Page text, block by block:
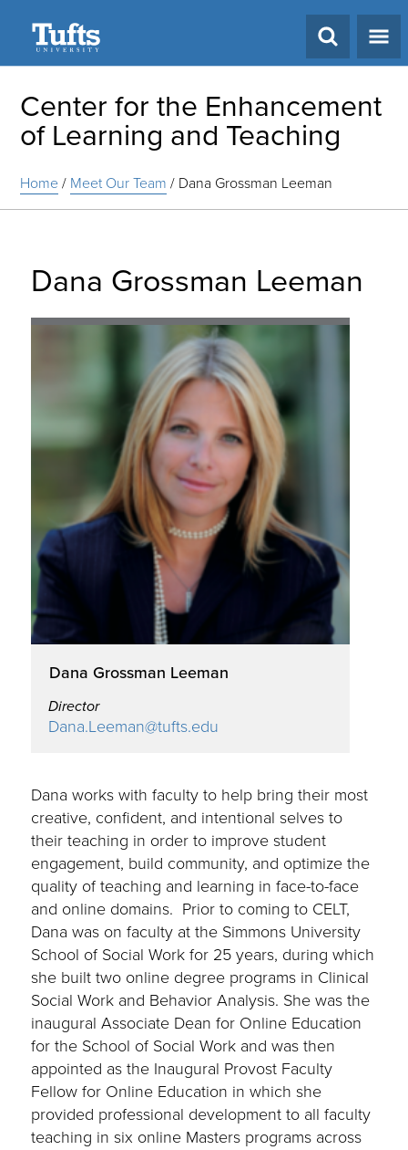
Center for the Enhancement
of Learning and Teaching
Home/ Meet Our Team / Dana Grossman Leeman
Dana Grossman Leeman
Dana Grossman Leeman
Director
Dana.Leeman@tufts.edu
Dana works with faculty to help bring their most
creative, confident, and intentional selves to
their teaching in order to improve student
engagement, build community, and optimize the
quality of teaching and learning in face-to-face
and online domains. Prior to coming to CELT,
Dana was on faculty at the Simmons University
School of Social Work for 25 years, during which
she built two online degree programs in Clinical
Social Work and Behavior Analysis. She was the
inaugural Associate Dean for Online Education
for the School of Social Work and was then
appointed as the Inaugural Provost Faculty
Fellow for Online Education in which she
provided professional development to all faculty
teaching in six online Masters programs across